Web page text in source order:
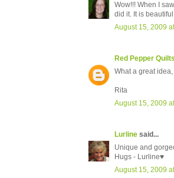
Wow!!! When I
did it. It is
August 15, 2009
Red Pepper
What a great
Rita
August 15, 2009
Lurline said...
Unique and
Hugs - Lurline♥
August 15, 2009